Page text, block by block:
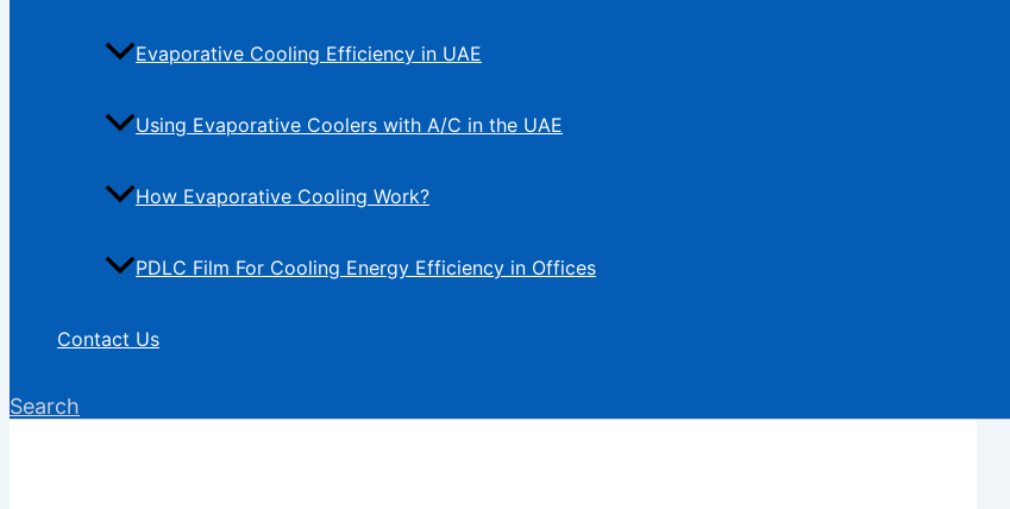
Evaporative Cooling Efficiency in UAE
Using Evaporative Coolers with A/C in the UAE
How Evaporative Cooling Work?
PDLC Film For Cooling Energy Efficiency in Offices
Contact Us
Search